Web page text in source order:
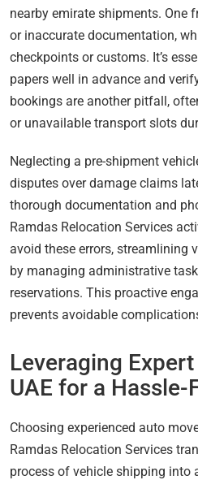
nearby emirate shipments. One
or inaccurate documentation,
checkpoints or customs. It’s
papers well in advance and
bookings are another pitfall,
or unavailable transport slots
Neglecting a pre-shipment
disputes over damage claims
thorough documentation and
Ramdas Relocation Services
avoid these errors, streamlining
by managing administrative
reservations. This proactive
prevents avoidable
Leveraging
UAE for a Hassle-
Choosing experienced auto
Ramdas Relocation Services
process of vehicle shipping into